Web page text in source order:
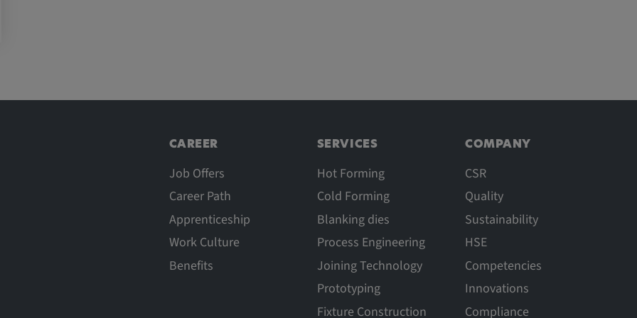
CAREER
Job Offers
Career Path
Apprenticeship
Work Culture
Benefits
SERVICES
Hot Forming
Cold Forming
Blanking dies
Process Engineering
Joining Technology
Prototyping
Fixture Construction
COMPANY
CSR
Quality
Sustainability
HSE
Competencies
Innovations
Compliance